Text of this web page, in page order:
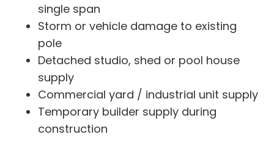
single span
Storm or vehicle damage to existing
pole
Detached studio, shed or pool house
supply
Commercial yard / industrial unit supply
Temporary builder supply during
construction